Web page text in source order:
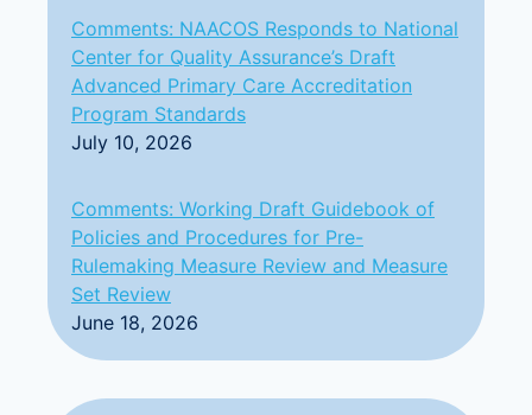
Comments: NAACOS Responds to National
Center for Quality Assurance’s Draft
Advanced Primary Care Accreditation
Program Standards
July 10, 2026
Comments: Working Draft Guidebook of
Policies and Procedures for Pre-
Rulemaking Measure Review and Measure
Set Review
June 18, 2026